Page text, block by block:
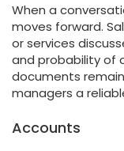
When a
moves forward.
or services
and probability of
documents
managers a
Accounts